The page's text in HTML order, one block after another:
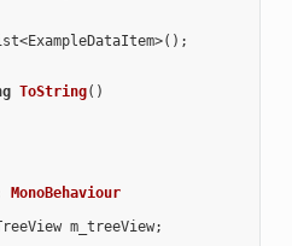
ToString( )
MonoBehaviour
m_treeView;